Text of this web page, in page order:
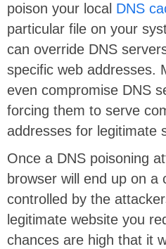
poison your local DNS
particular file on your
can override DNS
specific web addresses.
even compromise DNS
forcing them to serve
addresses for legitimate
Once a DNS poisoning
browser will end up on a
controlled by the
legitimate website you
chances are high that it